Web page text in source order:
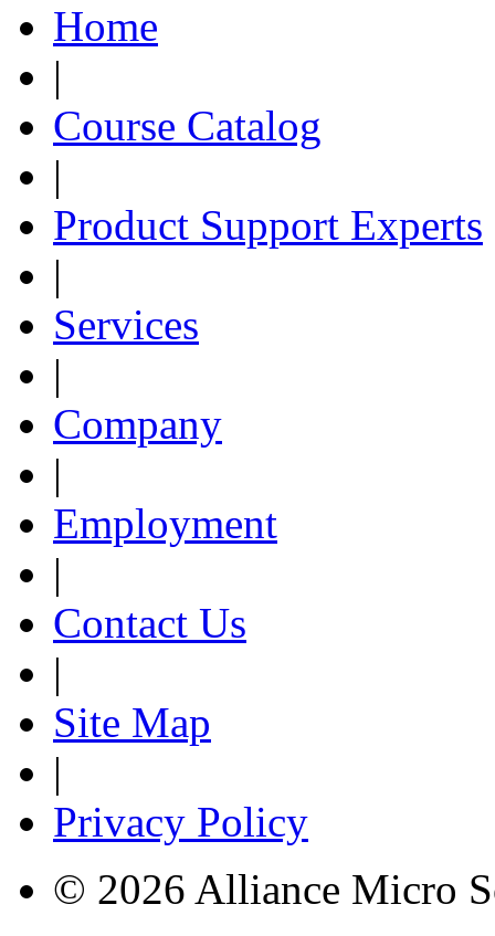
Home
|
Course Catalog
|
Product Support Experts
|
Services
|
Company
|
Employment
|
Contact Us
|
Site Map
|
Privacy Policy
© 2026 Alliance Micro